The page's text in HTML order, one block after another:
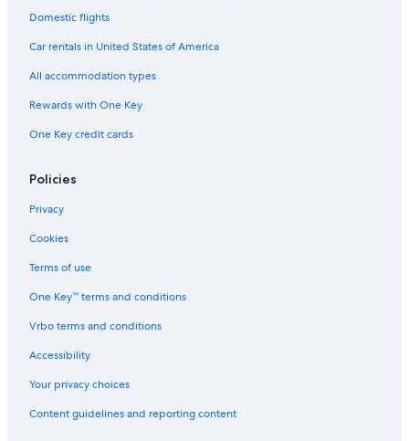
Domestic flights
Car rentals in United States of America
All accommodation types
Rewards with One Key
One Key credit cards
Policies
Privacy
Cookies
Terms of use
One Key™ terms and conditions
Vrbo terms and conditions
Accessibility
Your privacy choices
Content guidelines and reporting content